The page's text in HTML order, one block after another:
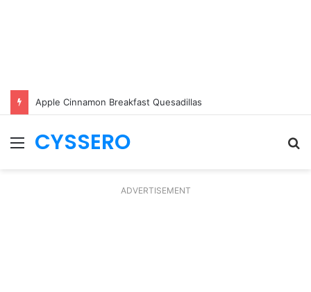
Apple Cinnamon Breakfast Quesadillas
Menu
CYSSERO
ADVERTISEMENT